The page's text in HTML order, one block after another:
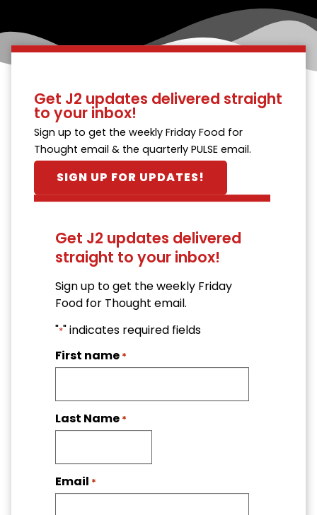
Get J2 updates delivered straight
to your inbox!
Sign up to get the weekly Friday Food for
Thought email & the quarterly PULSE email.
SIGN UP FOR UPDATES!
Get J2 updates delivered
straight to your inbox!
Sign up to get the weekly Friday
Food for Thought email.
"*" indicates required fields
First name *
Last Name *
Email *